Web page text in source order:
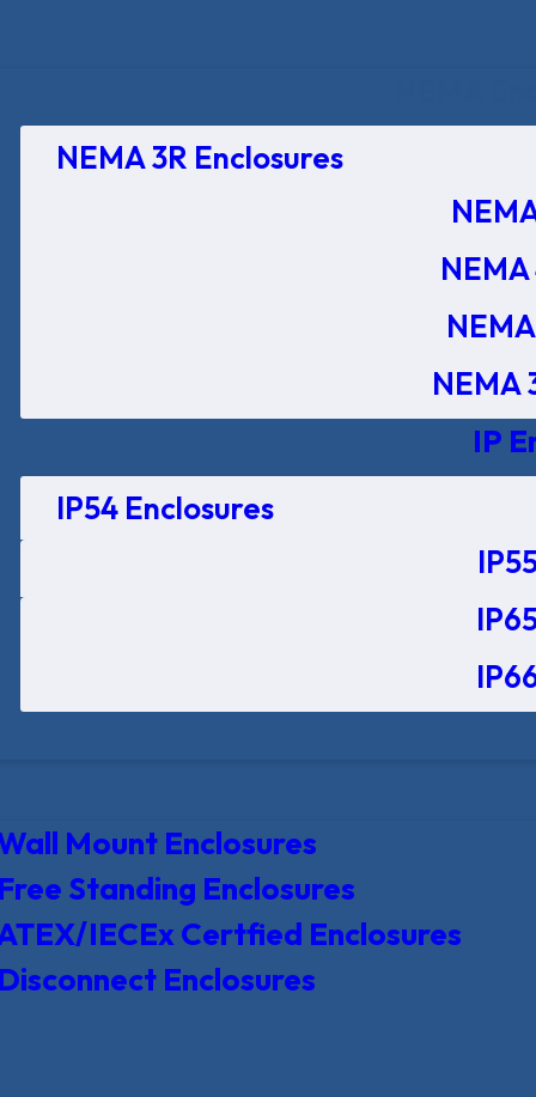
NEMA 3R Enclosures
NEMA
IP
IP54 Enclosures
Mount Enclosures
Standing Enclosures
IECEx Certfied Enclosures
Enclosures